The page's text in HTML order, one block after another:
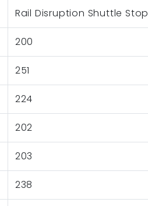
Rail Disruption Shuttle Stop
200
251
224
202
203
238